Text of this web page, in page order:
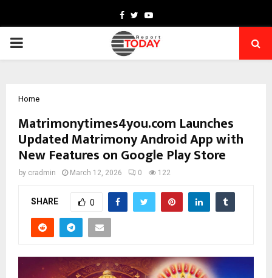
Facebook
TwitterYoutube
PRIMARY
Home
Matrimonytimes4you.com Launches
Updated Matrimony Android App with
New Features on Google Play Store
by cradmin March 12, 2026 0 122
SHARE 0